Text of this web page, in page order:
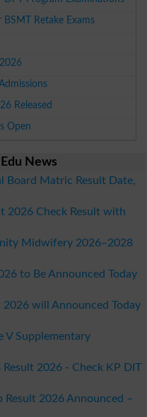
Retake Exams
Released
Open
News
Board Matric Result Date,
2026 Check Result with
Midwifery 2026–2028
to Be Announced Today
2026 will Announced Today
V Supplementary
Result 2026 - Check KP DIT
Result 2026 Announced –